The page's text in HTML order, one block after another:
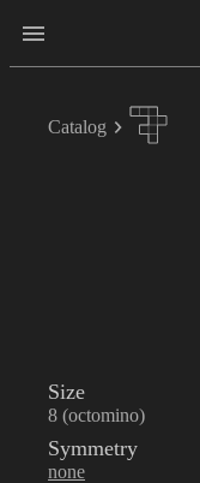
Catalog
Size
8 (octomino)
Symmetry
none